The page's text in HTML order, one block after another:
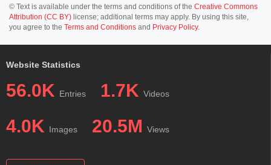
© Text is available under the terms and conditions of the Creative Commons
Attribution (CC BY) license; additional terms may apply. By using this site,
you agree to the Terms and Conditions and Privacy Policy.
Website Statistics
56.0K Entries 1.7K Videos
4.0K Images 20.5M Views